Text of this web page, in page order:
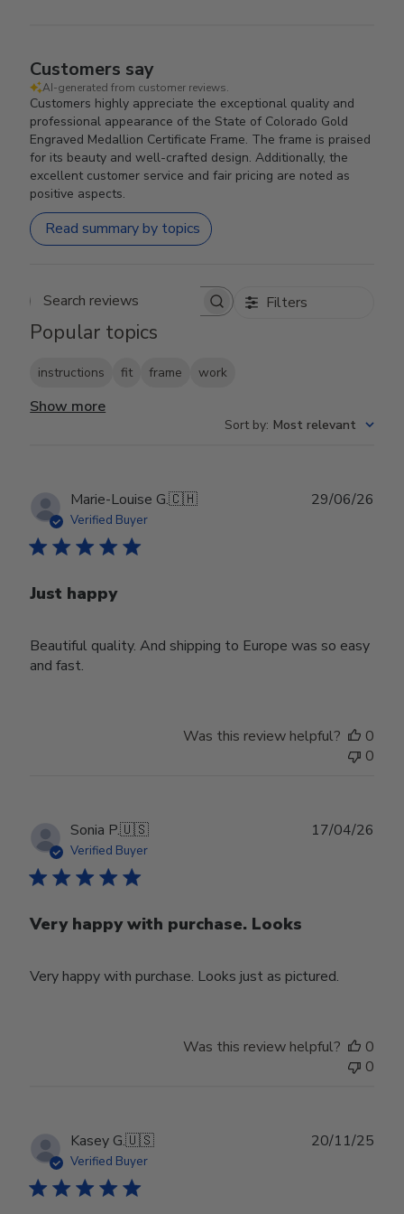
Customers say
AI-generated from customer reviews.
Customers highly appreciate the exceptional quality and
professional appearance of the State of Colorado Gold
Engraved Medallion Certificate Frame. The frame is praised
for its beauty and well-crafted design. Additionally, the
excellent customer service and fair pricing are noted as
positive aspects.
Read summary by topics
Search reviews Filters
Popular topics
instructions fit frame work
Show more
Sort by: Most relevant
Marie-Louise G.🇨🇭
Verified Buyer
Just happy
Beautiful quality. And shipping to Europe was so easy
and fast.
29/06/26
Was this review helpful?
0
0
Sonia P.🇺🇸
Verified Buyer
Very happy with purchase. Looks
Very happy with purchase. Looks just as pictured.
17/04/26
Was this review helpful?
0
0
Kasey G.🇺🇸
Verified Buyer
20/11/25